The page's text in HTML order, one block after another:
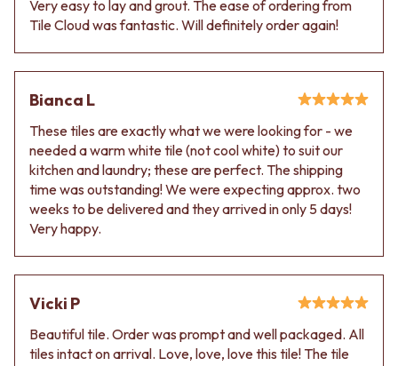
WASTES
BASIN + BATH PLUGS
KITCHEN SINK PLUGS
BOTTLE TRAPS
FLOOR WASTES
STRIP DRAINS
ACCESSORIES
HEATED TOWEL RAILS
TOWEL RAILS
ROBE HOOKS
TOILET ROLL HOLDERS
SOAP DISHES
VANITIES
900 VANITIES
1500 VANITIES
WASTES
BASIN + BATH PLUG
KITCHEN SINK PLUGS
BOTTLE TRAPS
FLOOR WASTES
STRIP DRAINS
ACCESSORIES
HEATED TOWEL RAILS
TOWEL RAILS
SPARE PARTS
Book a design appointment
Very easy to lay and grout. The ease of ordering from
Tile Cloud was fantastic. Will definitely order again!
Bianca L
These tiles are exactly what we were looking for - we
needed a warm white tile (not cool white) to suit our
kitchen and laundry; these are perfect. The shipping
time was outstanding! We were expecting approx. two
weeks to be delivered and they arrived in only 5 days!
Very happy.
Vicki P
Beautiful tile. Order was prompt and well packaged. All
tiles intact on arrival. Love, love, love this tile! The tile